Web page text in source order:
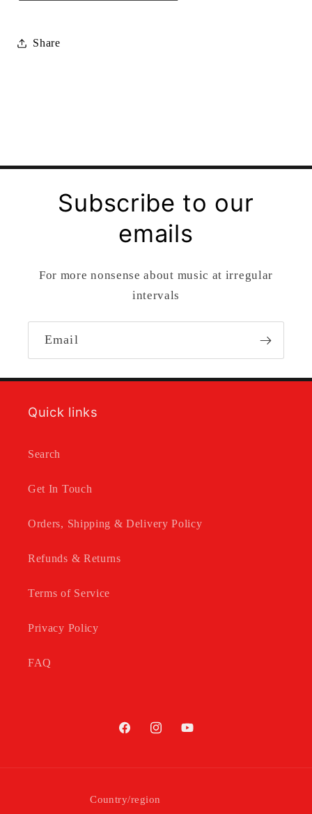
Share
Subscribe to our
emails
For more nonsense about music at irregular
intervals
Email
Quick links
Search
Get In Touch
Orders, Shipping & Delivery Policy
Refunds & Returns
Terms of Service
Privacy Policy
FAQ
FacebookInstagramYouTube
Country/region